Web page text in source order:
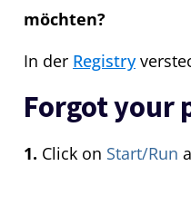
möchten?
In der Registry
Forgot your
1. Click on Start/Run